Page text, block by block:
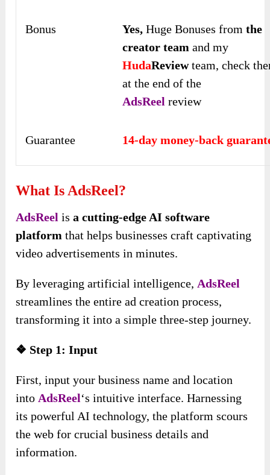
Bonus Yes, Huge Bonuses fromthe
creator team and my
HudaReviewteam, check
at the end of the
AdsReel review
Guarantee 14-day money-back
What Is AdsReel?
AdsReel is a cutting-edge AI software
platform that helps businesses craft captivating
video advertisements in minutes.
By leveraging artificial intelligence,AdsReel
streamlines the entire ad creation process,
transforming it into a simple three-step journey.
❖ Step 1: Input
First, input your business name and location
intoAdsReel‘s intuitive interface. Harnessing
its powerful AI technology, the platform scours
the web for crucial business details and
information.